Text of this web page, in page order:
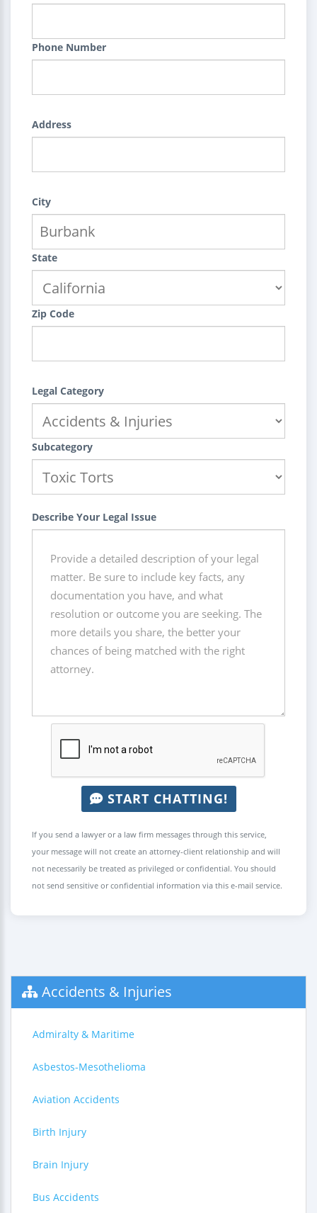
Phone Number
Address
City
State
Zip Code
Legal Category
Subcategory
Describe Your Legal Issue
START CHATTING!
If you send a lawyer or a law firm messages through this service,
your message will not create an attorney-client relationship and will
not necessarily be treated as privileged or confidential. You should
not send sensitive or confidential information via this e-mail service.
Accidents & Injuries
Admiralty & Maritime
Asbestos-Mesothelioma
Aviation Accidents
Birth Injury
Brain Injury
Bus Accidents